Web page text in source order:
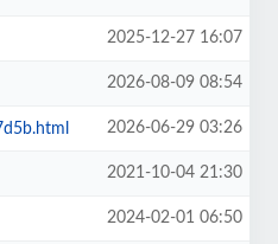
2025-12-27 16:07
2026-08-09 08:54
2026-06-29 03:26
2021-10-04 21:30
2024-02-01 06:50